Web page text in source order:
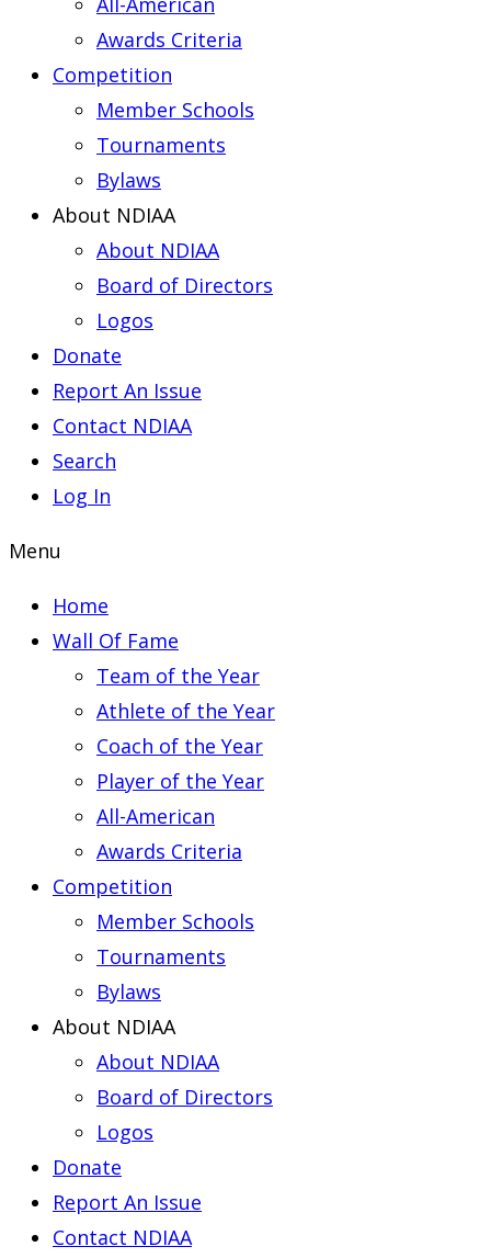
Awards Criteria
Competition
Member Schools
Tournaments
Bylaws
About NDIAA
About NDIAA
Board of Directors
Logos
Donate
Report An Issue
Contact NDIAA
Search
Log In
Menu
Home
Wall Of Fame
Team of the Year
Athlete of the Year
Coach of the Year
Player of the Year
All-American
Awards Criteria
Competition
Member Schools
Tournaments
Bylaws
About NDIAA
About NDIAA
Board of Directors
Logos
Donate
Report An Issue
Contact NDIAA